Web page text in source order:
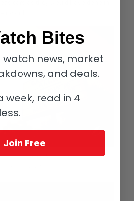
at the Goodwood Revival always carries an
Bites
watch news, market
and deals.
week, read in 4
Join Free